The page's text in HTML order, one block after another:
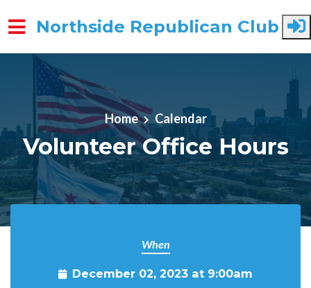
Skip to main content
Northside Republican Club
Home Calendar
Volunteer Office Hours
When
December 02, 2023 at 9:00am